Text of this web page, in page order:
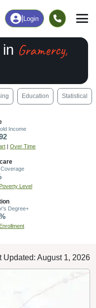
Login
Gramercy,
Education Statistical
Income
| Over Time
Poverty Level
Degree+
Enrollment
Updated: August 1, 2026